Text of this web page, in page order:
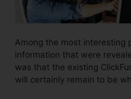
Among the most interesting
information that were
was that the existing
will certainly remain to be